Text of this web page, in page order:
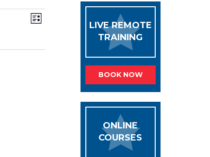
VIEWS
NAVIGATION
Event
Views
List
LIVE REMOTE
TRAINING
BOOK NOW
ONLINE
COURSES